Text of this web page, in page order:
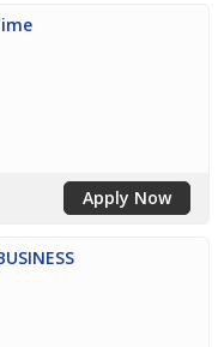
Apply Now